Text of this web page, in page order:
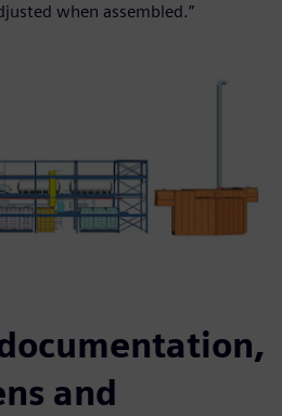
when assembled.”
and